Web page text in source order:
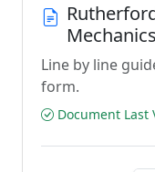
Line by line
form.
Document Last